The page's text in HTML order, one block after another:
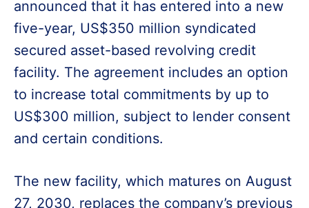
announced that it has entered into a new
five-year, US$350 million syndicated
secured asset-based revolving credit
facility. The agreement includes an option
to increase total commitments by up to
US$300 million, subject to lender consent
and certain conditions.
The new facility, which matures on August
27, 2030, replaces the company’s previous